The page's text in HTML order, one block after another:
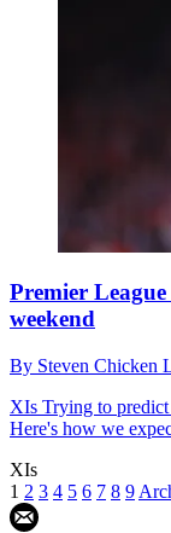
Premier
weekend
By Steven Chicken
XIs Trying to
Here's how we
XIs
1 2 3 4 5 6 7 8 9